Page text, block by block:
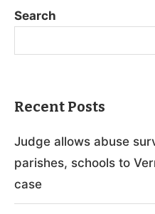
Search
Recent Posts
Judge allows abuse
parishes, schools to
case